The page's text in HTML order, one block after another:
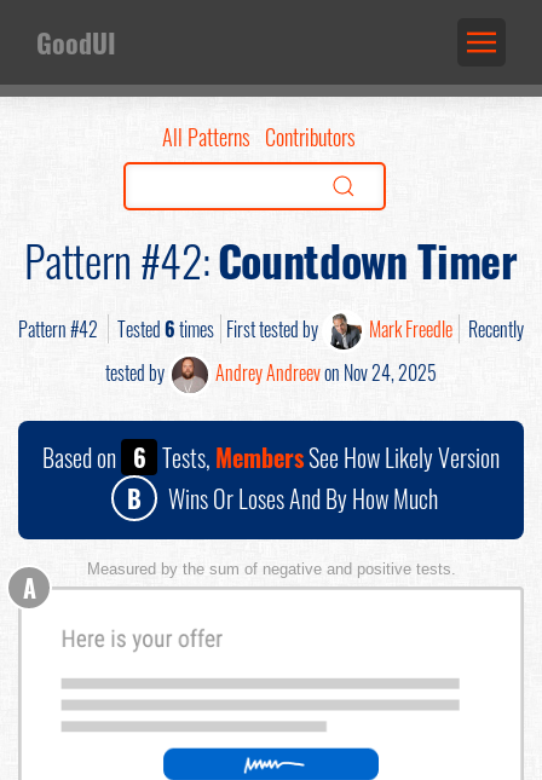
GoodUI
All Patterns Contributors
Pattern #42:Countdown Timer
Pattern #42 Tested6times First tested by Mark Freedle Recently
tested by
Andrey Andreevon Nov 24, 2025
Based on 6 Tests, MembersSee How Likely Version
B
Wins Or Loses And By How Much
Measured by the sum of negative and positive tests.
A